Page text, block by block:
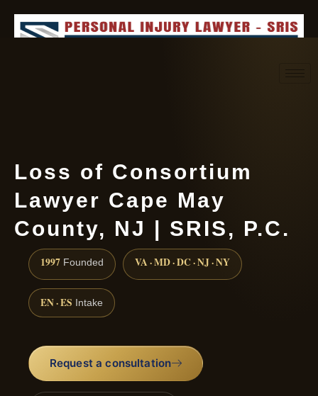
Loss of Consortium
Lawyer Cape May
County, NJ | SRIS, P.C.
1997 Founded VA · MD · DC · NJ · NY
EN · ES Intake
Request a consultation